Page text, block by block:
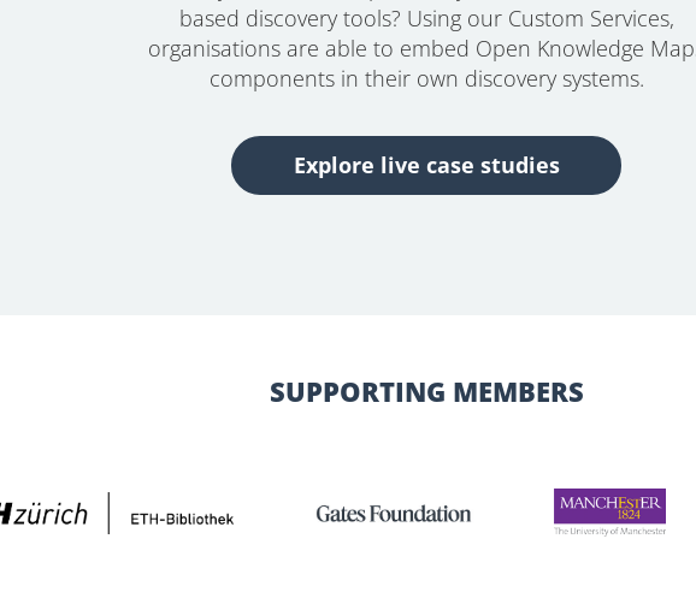
based discovery tools? Using our Custom Services,
organisations are able to embed Open Knowledge
components in their own discovery systems.
Explore live case studies
SUPPORTING MEMBERS